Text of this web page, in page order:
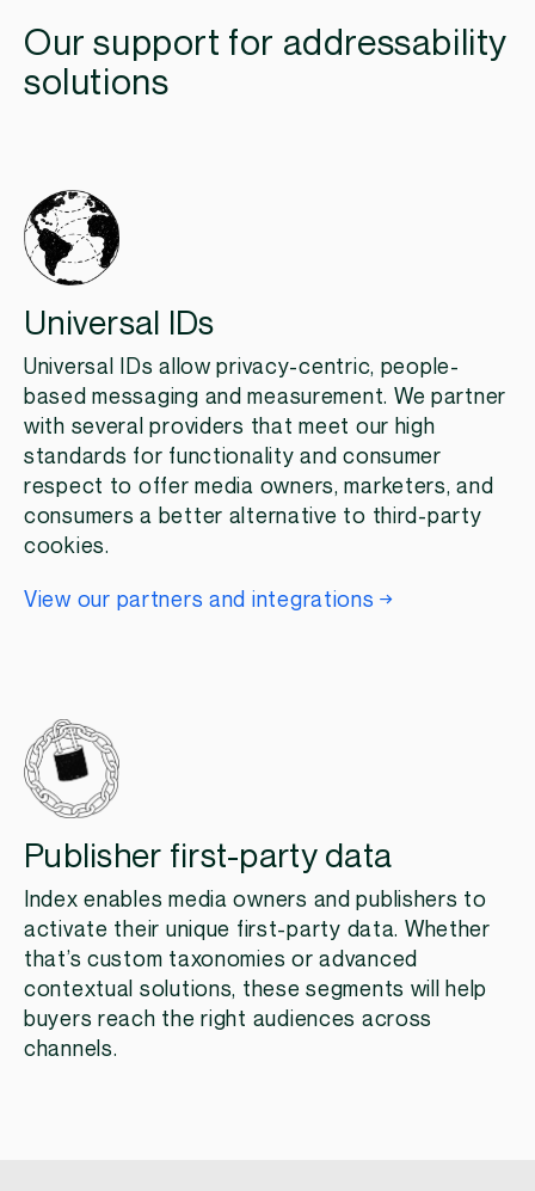
Our support for addressability
solutions
Universal IDs
Universal IDs allow privacy-centric, people-
based messaging and measurement. We partner
with several providers that meet our high
standards for functionality and consumer
respect to offer media owners, marketers, and
consumers a better alternative to third-party
cookies.
View our partners and integrations
Publisher first-party data
Index enables media owners and publishers to
activate their unique first-party data. Whether
that’s custom taxonomies or advanced
contextual solutions, these segments will help
buyers reach the right audiences across
channels.